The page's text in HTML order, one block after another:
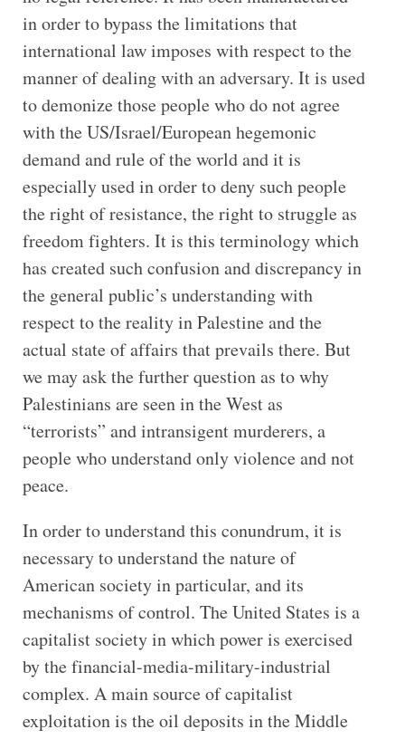
in order to bypass the limitations that
international law imposes with respect to the
manner of dealing with an adversary. It is used
to demonize those people who do not agree
with the US/Israel/European hegemonic
demand and rule of the world and it is
especially used in order to deny such people
the right of resistance, the right to struggle as
freedom fighters. It is this terminology which
has created such confusion and discrepancy in
the general public’s understanding with
respect to the reality in Palestine and the
actual state of affairs that prevails there. But
we may ask the further question as to why
Palestinians are seen in the West as
“terrorists” and intransigent murderers, a
people who understand only violence and not
peace.
In order to understand this conundrum, it is
necessary to understand the nature of
American society in particular, and its
mechanisms of control. The United States is a
capitalist society in which power is exercised
by the financial-media-military-industrial
complex. A main source of capitalist
exploitation is the oil deposits in the Middle